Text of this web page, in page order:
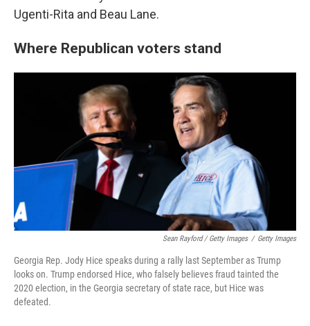
Ugenti-Rita and Beau Lane.
Where Republican voters stand
Sean Rayford / Getty Images / Getty Images
Georgia Rep. Jody Hice speaks during a rally last September as Trump
looks on. Trump endorsed Hice, who falsely believes fraud tainted the
2020 election, in the Georgia secretary of state race, but Hice was
defeated.